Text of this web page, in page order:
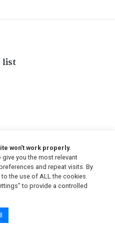
list
PAIA Manual
won't work properly.
you the most relevant
and repeat visits. By
the use of ALL the cookies.
to provide a controlled